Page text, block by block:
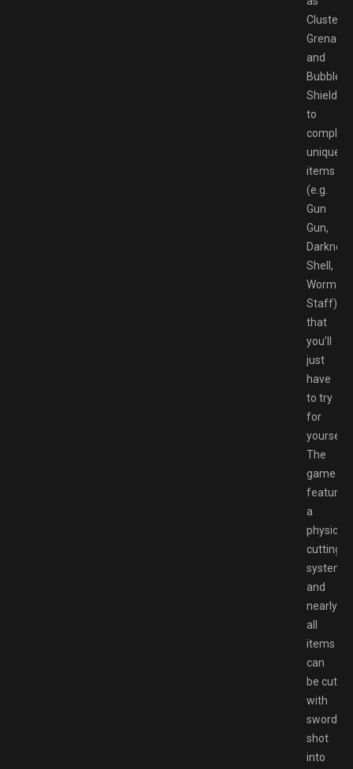
Cluster
Grenade
and
Bubble
Shield),
to
unique
items
(e.g.
Gun
Gun,
Darkness
Shell,
Worm
Staff)
that
you’ll
just
have
to try
for
yourself.
The
game
features
a
physics
cutting
system,
and
nearly
all
items
can
be cut
with
swords,
shot
into